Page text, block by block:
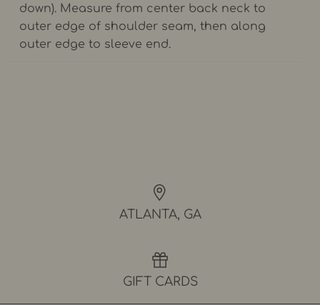
down). Measure from center back neck to
outer edge of shoulder seam, then along
outer edge to sleeve end.
ATLANTA, GA
GIFT CARDS